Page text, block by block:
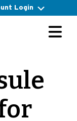
Login